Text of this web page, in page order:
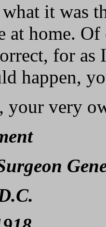
it was
at home.
for as
happen,
your very